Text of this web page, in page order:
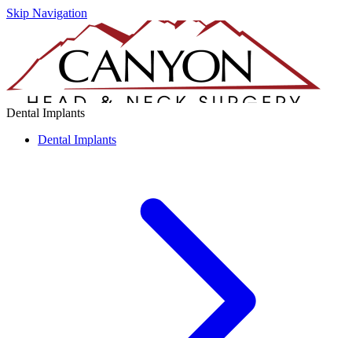
Skip Navigation
Dental Implants
Dental Implants